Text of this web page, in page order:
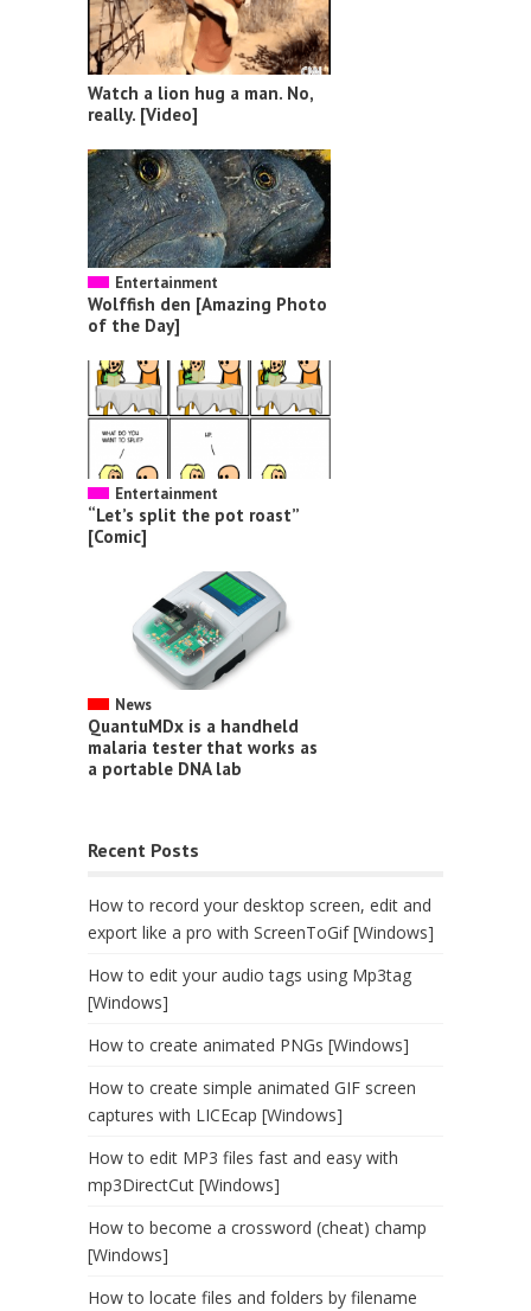
Watch a lion hug a man. No,
really. [Video]
Entertainment
Wolffish den [Amazing Photo
of the Day]
Entertainment
“Let’s split the pot roast”
[Comic]
News
QuantuMDx is a handheld
malaria tester that works as
a portable DNA lab
Recent Posts
How to record your desktop screen, edit and
export like a pro with ScreenToGif [Windows]
How to edit your audio tags using Mp3tag
[Windows]
How to create animated PNGs [Windows]
How to create simple animated GIF screen
captures with LICEcap [Windows]
How to edit MP3 files fast and easy with
mp3DirectCut [Windows]
How to become a crossword (cheat) champ
[Windows]
How to locate files and folders by filename